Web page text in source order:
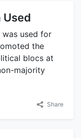
Used
was used for
the
blocs at
majority
Share